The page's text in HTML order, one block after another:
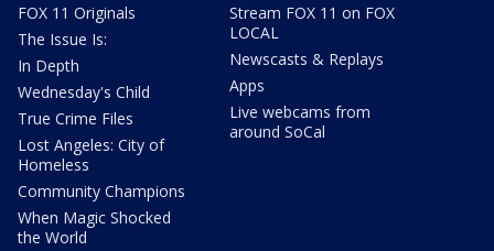
FOX 11 Originals
The Issue Is:
In Depth
Wednesday's Child
True Crime Files
Lost Angeles: City of
Homeless
Community Champions
When Magic Shocked
the World
Stream FOX 11 on FOX
LOCAL
Newscasts & Replays
Apps
Live webcams from
around SoCal